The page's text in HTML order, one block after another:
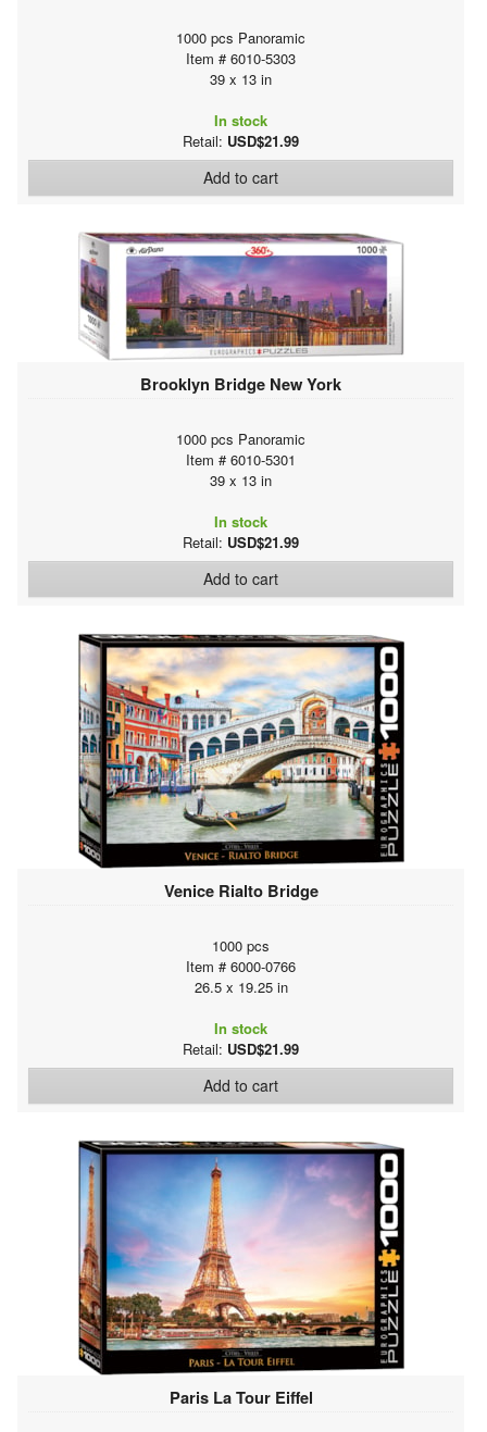
1000 pcs Panoramic
Item # 6010-5303
39 x 13 in
In stock
Retail: USD$21.99
Add to cart
Brooklyn Bridge New York
1000 pcs Panoramic
Item # 6010-5301
39 x 13 in
In stock
Retail: USD$21.99
Add to cart
Venice Rialto Bridge
1000 pcs
Item # 6000-0766
26.5 x 19.25 in
In stock
Retail: USD$21.99
Add to cart
Paris La Tour Eiffel